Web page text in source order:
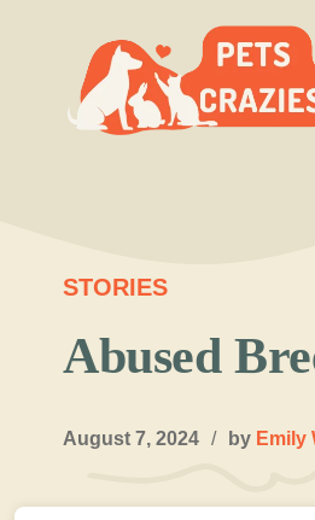
content
STORIES
Abused
August 7, 2024 / by Emily